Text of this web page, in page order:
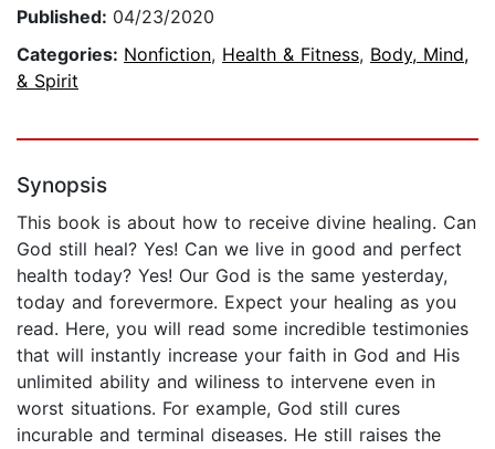
Published: 04/23/2020
Categories: Nonfiction, Health & Fitness, Body, Mind,
& Spirit
Synopsis
This book is about how to receive divine healing. Can
God still heal? Yes! Can we live in good and perfect
health today? Yes! Our God is the same yesterday,
today and forevermore. Expect your healing as you
read. Here, you will read some incredible testimonies
that will instantly increase your faith in God and His
unlimited ability and wiliness to intervene even in
worst situations. For example, God still cures
incurable and terminal diseases. He still raises the